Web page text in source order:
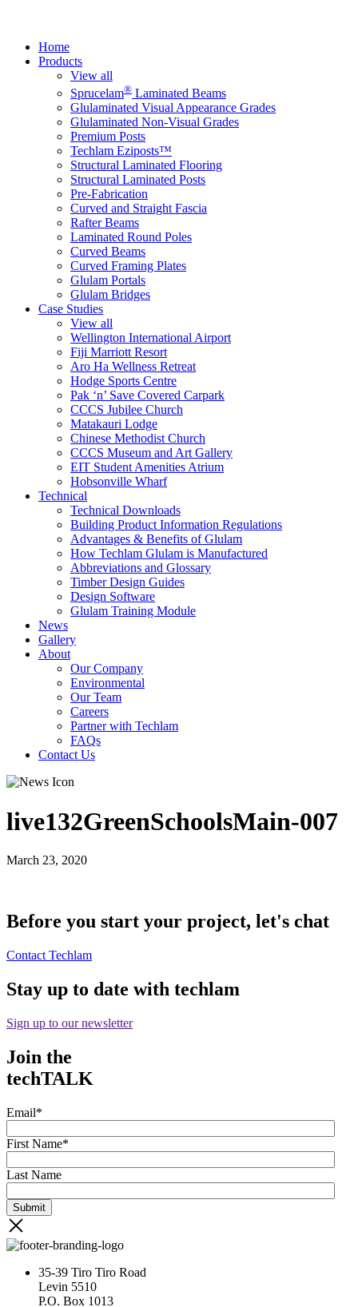
Home
Products
View all
Sprucelam® Laminated Beams
Glulaminated Visual Appearance Grades
Glulaminated Non-Visual Grades
Premium Posts
Techlam Eziposts™
Structural Laminated Flooring
Structural Laminated Posts
Pre-Fabrication
Curved and Straight Fascia
Rafter Beams
Laminated Round Poles
Curved Beams
Curved Framing Plates
Glulam Portals
Glulam Bridges
Case Studies
View all
Wellington International Airport
Fiji Marriott Resort
Aro Ha Wellness Retreat
Hodge Sports Centre
Pak ‘n’ Save Covered Carpark
CCCS Jubilee Church
Matakauri Lodge
Chinese Methodist Church
CCCS Museum and Art Gallery
EIT Student Amenities Atrium
Hobsonville Wharf
Technical
Technical Downloads
Building Product Information Regulations
Advantages & Benefits of Glulam
How Techlam Glulam is Manufactured
Abbreviations and Glossary
Timber Design Guides
Design Software
Glulam Training Module
News
Gallery
About
Our Company
Environmental
Our Team
Careers
Partner with Techlam
FAQs
Contact Us
live132GreenSchoolsMain-007
March 23, 2020
Before you start your project, let's chat
Contact Techlam
Stay up to date with techlam
Sign up to our newsletter
Join the
techTALK
Email*
First Name*
Last Name
35-39 Tiro Tiro Road
Levin 5510
P.O. Box 1013